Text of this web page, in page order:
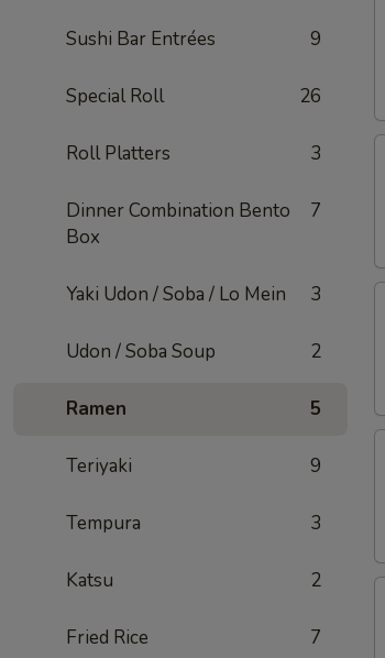
Sushi Bar Entrées 9
Special Roll 26
Roll Platters 3
Dinner Combination Bento
Box
7
Yaki Udon / Soba / Lo Mein 3
Udon / Soba Soup 2
Ramen 5
Teriyaki 9
Tempura 3
Katsu 2
Fried Rice 7